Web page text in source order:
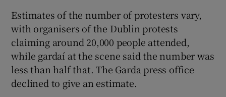
Estimates of the number of protesters vary,
with organisers of the Dublin protests
claiming around 20,000 people attended,
while gardaí at the scene said the number was
less than half that. The Garda press office
declined to give an estimate.